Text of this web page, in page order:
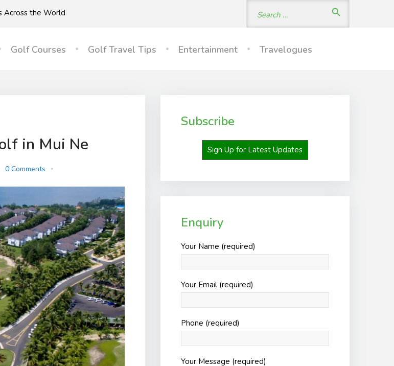
Across the World search
Golf Courses Golf Travel Tips Entertainment Travelogues
in Mui Ne
0 Comments
Subscribe
Sign Up for Latest Updates
Enquiry
Your Name (required)
Your Email (required)
Phone (required)
Your Message (required)